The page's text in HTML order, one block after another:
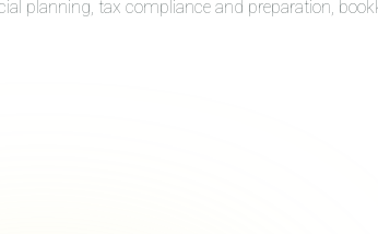
planning, tax compliance and preparation,